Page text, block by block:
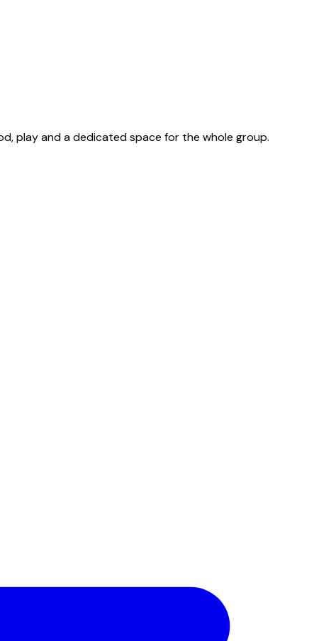
play and a dedicated space for the whole group.